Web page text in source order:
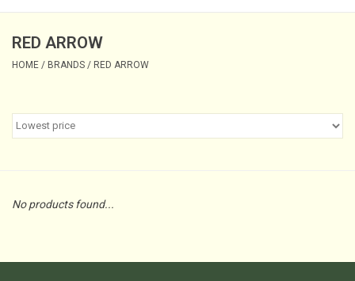
GOLF SHOP
RED ARROW
HOME / BRANDS / RED ARROW
No products found...